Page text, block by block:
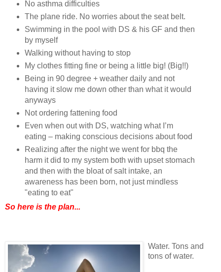
No asthma difficulties
The plane ride. No worries about the seat belt.
Swimming in the pool with DS & his GF and then
by myself
Walking without having to stop
My clothes fitting fine or being a little big! (Big!!)
Being in 90 degree + weather daily and not
having it slow me down other than what it would
anyways
Not ordering fattening food
Even when out with DS, watching what I’m
eating – making conscious decisions about food
Realizing after the night we went for bbq the
harm it did to my system both with upset stomach
and then with the bloat of salt intake, an
awareness has been born, not just mindless
"eating to eat"
So here is the plan...
Water. Tons and
tons of water.